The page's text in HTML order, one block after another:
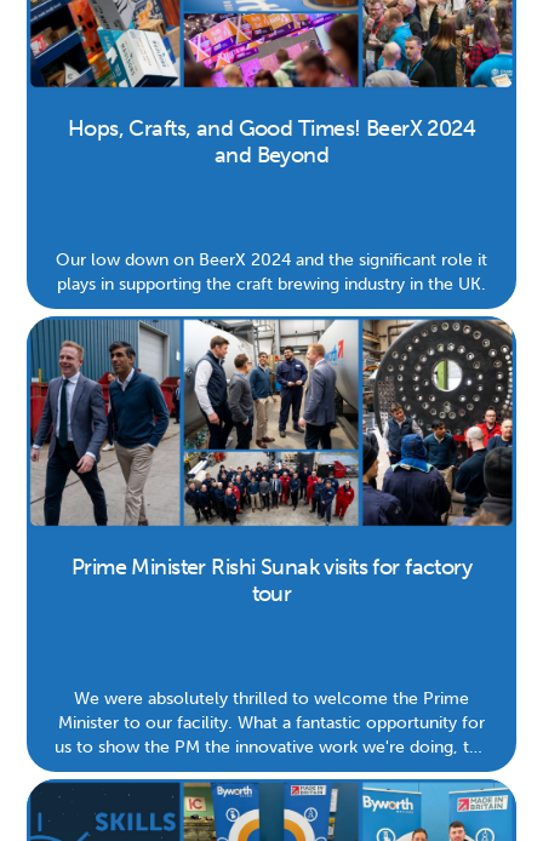
Hops, Crafts, and Good Times! BeerX 2024
and Beyond
Our low down on BeerX 2024 and the significant role it
plays in supporting the craft brewing industry in the UK.
Prime Minister Rishi Sunak visits for factory
tour
We were absolutely thrilled to welcome the Prime
Minister to our facility. What a fantastic opportunity for
us to show the PM the innovative work we're doing, the
dedication of our team, and our commitment to making
a positive impact in British manufacturing.